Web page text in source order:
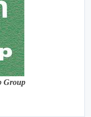
Group